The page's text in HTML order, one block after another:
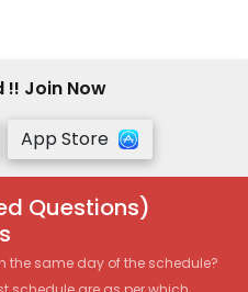
!! Join Now
App Store
Questions)
the same day of the schedule?